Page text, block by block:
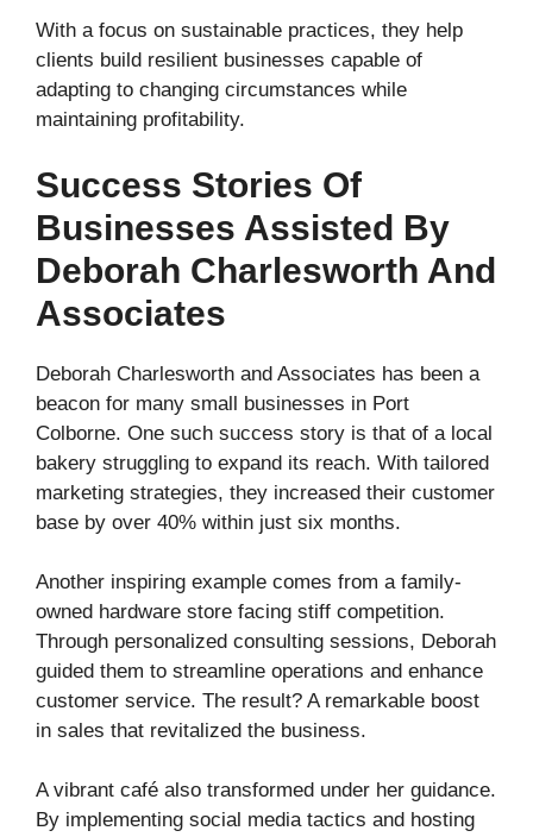
With a focus on sustainable practices, they help
clients build resilient businesses capable of
adapting to changing circumstances while
maintaining profitability.
Success Stories Of
Businesses Assisted By
Deborah Charlesworth And
Associates
Deborah Charlesworth and Associates has been a
beacon for many small businesses in Port
Colborne. One such success story is that of a local
bakery struggling to expand its reach. With tailored
marketing strategies, they increased their customer
base by over 40% within just six months.
Another inspiring example comes from a family-
owned hardware store facing stiff competition.
Through personalized consulting sessions, Deborah
guided them to streamline operations and enhance
customer service. The result? A remarkable boost
in sales that revitalized the business.
A vibrant café also transformed under her guidance.
By implementing social media tactics and hosting